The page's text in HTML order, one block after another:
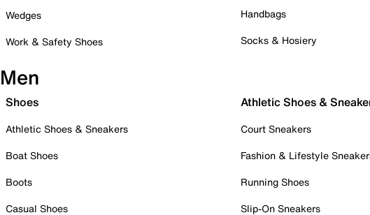
Wedges
Work & Safety Shoes
Handbags
Socks & Hosiery
Men
Shoes
Athletic Shoes & Sneakers
Boat Shoes
Boots
Casual Shoes
Athletic Shoes &
Court Sneakers
Fashion & Lifestyle
Running Shoes
Slip-On Sneakers